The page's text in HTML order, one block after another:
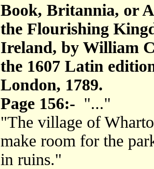
Book, Britannia, or
the Flourishing
Ireland, by William
the 1607 Latin
London, 1789.
Page 156:- "..."
"The village of
make room for the
in ruins."